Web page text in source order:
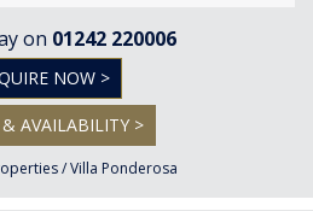
on 01242 220006
NOW >
& AVAILABILITY >
/Villa Ponderosa